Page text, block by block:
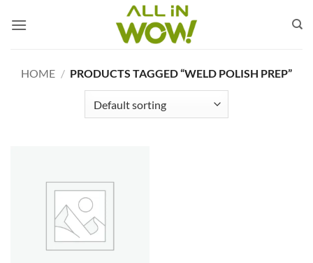
HOME / PRODUCTS TAGGED “WELD POLISH PREP”